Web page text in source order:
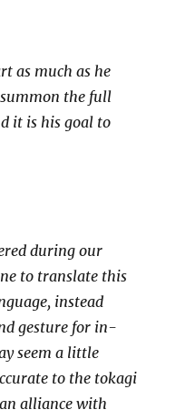
as much as he
the full
it is his goal to
during our
to translate this
instead
gesture for in-
seem a little
to the tokagi
alliance with